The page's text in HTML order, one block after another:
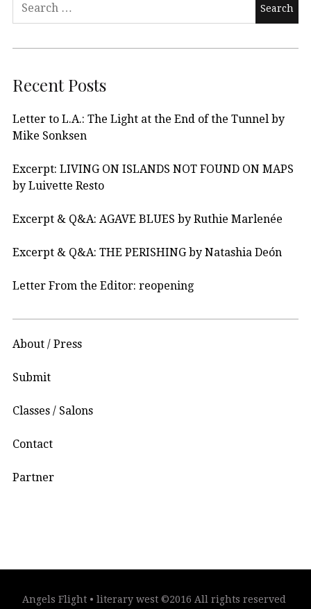
Recent Posts
Letter to L.A.: The Light at the End of the Tunnel by
Mike Sonksen
Excerpt: LIVING ON ISLANDS NOT FOUND ON MAPS
by Luivette Resto
Excerpt & Q&A: AGAVE BLUES by Ruthie Marlenée
Excerpt & Q&A: THE PERISHING by Natashia Deón
Letter From the Editor: reopening
About / Press
Submit
Classes / Salons
Contact
Partner
Angels Flight • literary west ©2016 All rights reserved